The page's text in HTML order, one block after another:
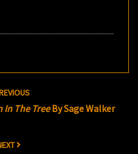
In The TreeBy Sage Walker